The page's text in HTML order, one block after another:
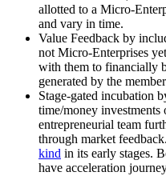
allotted to a Micro-
and vary in time.
Value Feedback by
not Micro-Enterprises
with them to financially
generated by the
Stage-gated incubation
time/money
entrepreneurial team
through market feedback.
kind in its early stages.
have acceleration